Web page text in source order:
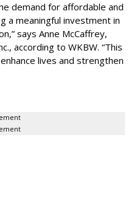
demand for affordable and
a meaningful investment in
says Anne McCaffrey,
according to WKBW. “This
lives and strengthen